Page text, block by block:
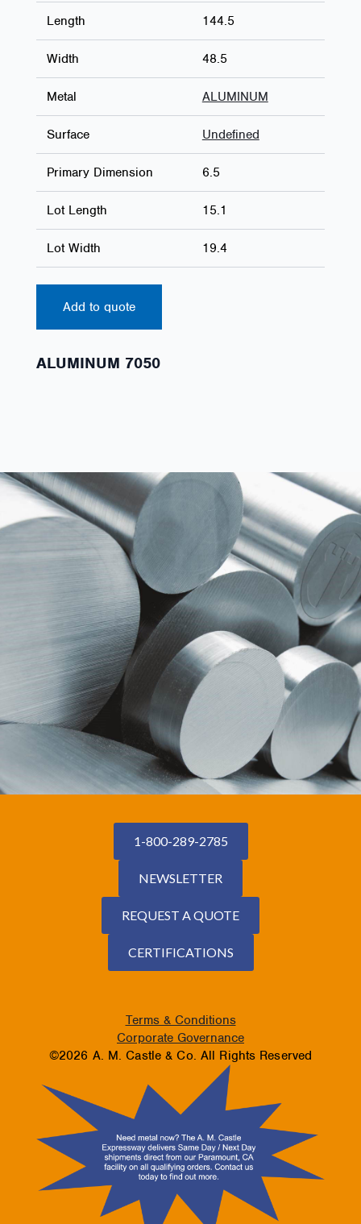
Length 144.5
Width 48.5
Metal ALUMINUM
Surface Undefined
Primary Dimension 6.5
Lot Length 15.1
Lot Width 19.4
Add to quote
ALUMINUM 7050
1-800-289-2785
NEWSLETTER
REQUEST A QUOTE
CERTIFICATIONS
Terms & Conditions
Corporate Governance
©2026 A. M. Castle & Co. All Rights Reserved